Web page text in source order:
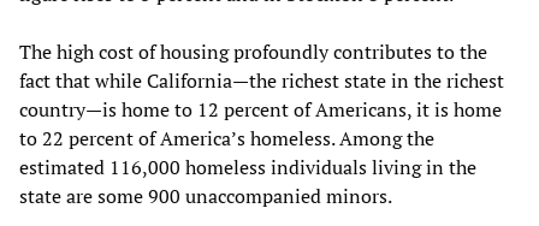
The high cost of housing profoundly contributes to the
fact that while California—the richest state in the richest
country—is home to 12 percent of Americans, it is home
to 22 percent of America’s homeless. Among the
estimated 116,000 homeless individuals living in the
state are some 900 unaccompanied minors.